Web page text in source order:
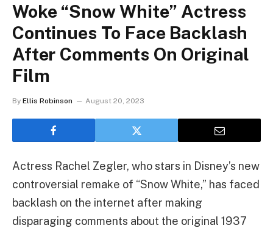
Woke “Snow White” Actress
Continues To Face Backlash
After Comments On Original
Film
By Ellis Robinson August 20, 2023
Actress Rachel Zegler, who stars in Disney’s new
controversial remake of “Snow White,” has faced
backlash on the internet after making
disparaging comments about the original 1937